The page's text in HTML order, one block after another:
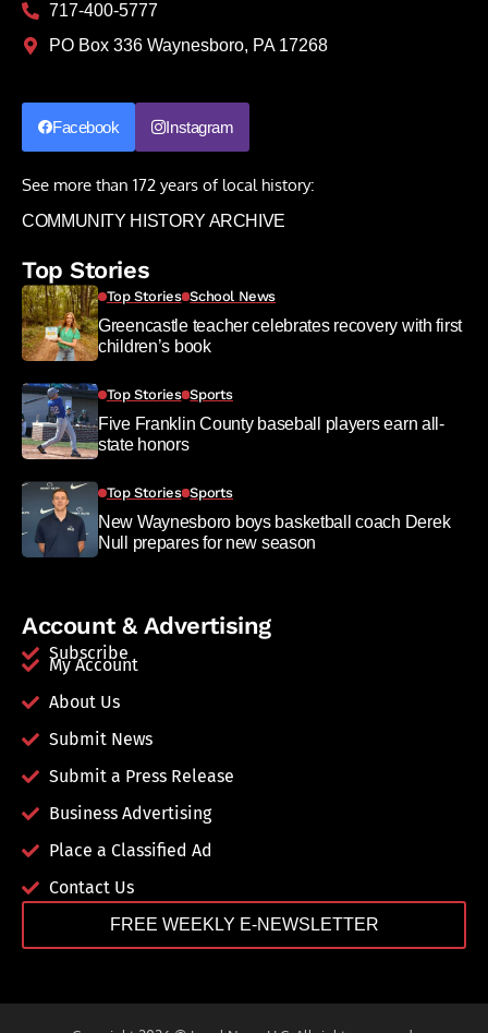
717-400-5777
PO Box 336 Waynesboro, PA 17268
Facebook Instagram
See more than 172 years of local history:
COMMUNITY HISTORY ARCHIVE
Top Stories
Top Stories School News
Greencastle teacher celebrates recovery with first
children’s book
Top Stories Sports
Five Franklin County baseball players earn all-
state honors
Top Stories Sports
New Waynesboro boys basketball coach Derek
Null prepares for new season
Account & Advertising
Subscribe
My Account
About Us
Submit News
Submit a Press Release
Business Advertising
Place a Classified Ad
Contact Us
FREE WEEKLY E-NEWSLETTER